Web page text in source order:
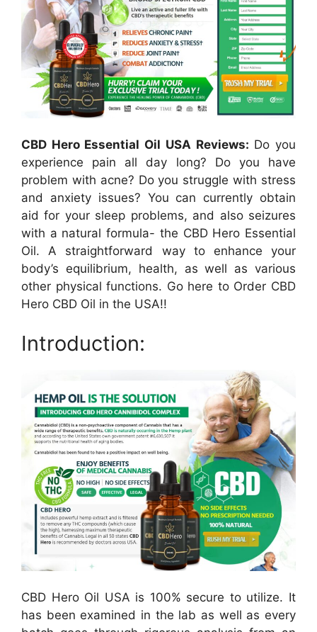
CBD Hero Essential Oil USA Reviews: Do you
experience pain all day long? Do you have
problem with acne? Do you struggle with stress
and anxiety issues? You can currently obtain
aid for your sleep problems, and also seizures
with a natural formula- the CBD Hero Essential
Oil. A straightforward way to enhance your
body’s equilibrium, health, as well as various
other physical functions. Go here to Order CBD
Hero CBD Oil in the USA!!
Introduction:
CBD Hero Oil USA is 100% secure to utilize. It
has been examined in the lab as well as every